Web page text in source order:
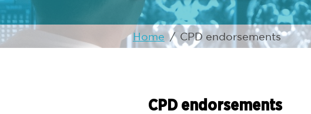
Home / CPD endorsements
CPD endorsements